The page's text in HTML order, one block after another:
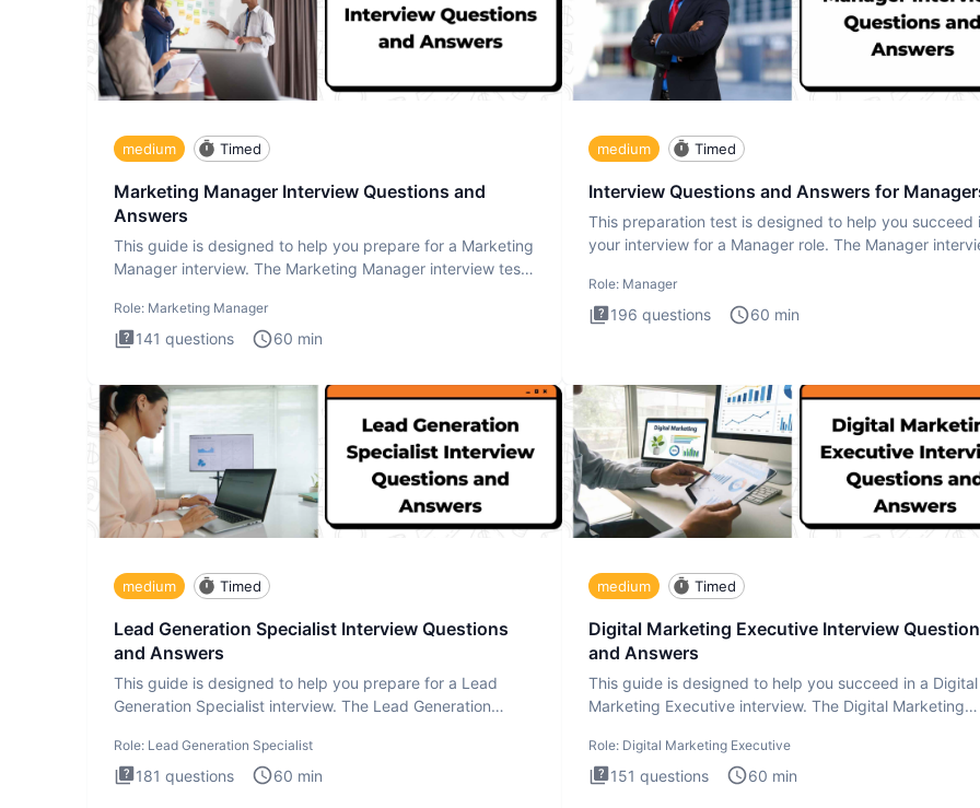
medium Timed
Marketing Manager Interview Questions and
Answers
This guide is designed to help you prepare for a Marketing
Manager interview. The Marketing Manager interview test
Role: Marketing Manager
141 questions 60 min
medium Timed
Interview Questions and Answers for
This preparation test is designed to help you succeed
your interview for a Manager role. The Manager
Role: Manager
196 questions 60 min
medium Timed
Lead Generation Specialist Interview Questions
and Answers
This guide is designed to help you prepare for a Lead
Generation Specialist interview. The Lead Generation
Role: Lead Generation Specialist
181 questions 60 min
medium Timed
Digital Marketing Executive Interview
and Answers
This guide is designed to help you succeed in a Digital
Marketing Executive interview. The Digital Marketing
Role: Digital Marketing Executive
151 questions 60 min